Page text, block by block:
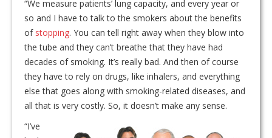
“We measure patients’ lung capacity, and every year or
so and I have to talk to the smokers about the benefits
of stopping. You can tell right away when they blow into
the tube and they can’t breathe that they have had
decades of smoking. It’s really bad. And then of course
they have to rely on drugs, like inhalers, and everything
else that goes along with smoking-related diseases, and
all that is very costly. So, it doesn’t make any sense.
“I’ve